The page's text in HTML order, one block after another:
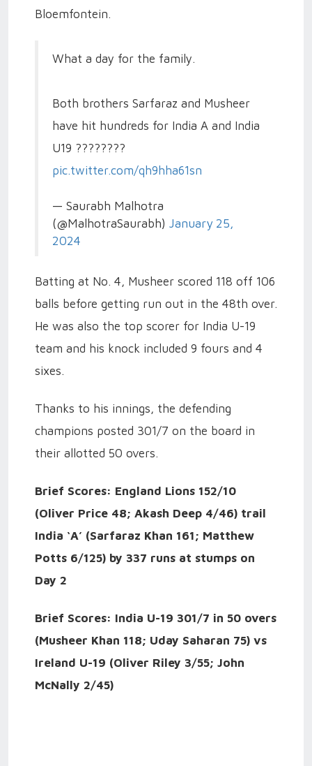
Bloemfontein.
What a day for the family.
Both brothers Sarfaraz and Musheer
have hit hundreds for India A and India
U19 ????????
pic.twitter.com/qh9hha61sn
— Saurabh Malhotra
(@MalhotraSaurabh) January 25,
2024
Batting at No. 4, Musheer scored 118 off 106
balls before getting run out in the 48th over.
He was also the top scorer for India U-19
team and his knock included 9 fours and 4
sixes.
Thanks to his innings, the defending
champions posted 301/7 on the board in
their allotted 50 overs.
Brief Scores: England Lions 152/10
(Oliver Price 48; Akash Deep 4/46) trail
India ‘A’ (Sarfaraz Khan 161; Matthew
Potts 6/125) by 337 runs at stumps on
Day 2
Brief Scores: India U-19 301/7 in 50 overs
(Musheer Khan 118; Uday Saharan 75) vs
Ireland U-19 (Oliver Riley 3/55; John
McNally 2/45)